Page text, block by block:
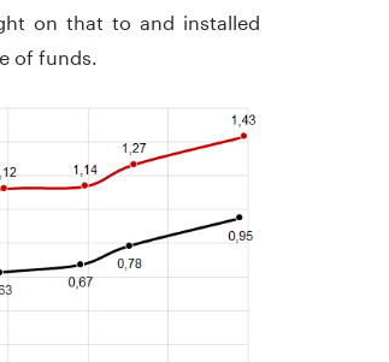
on that to and installed
of funds.